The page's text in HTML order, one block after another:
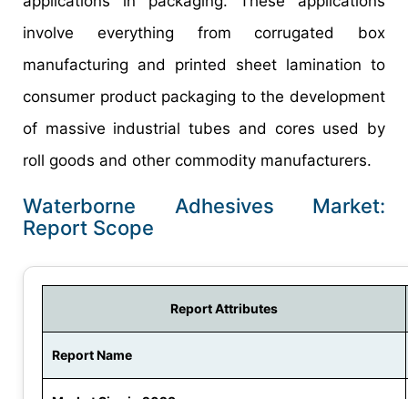
involve everything from corrugated box
manufacturing and printed sheet lamination to
consumer product packaging to the development
of massive industrial tubes and cores used by
roll goods and other commodity manufacturers.
Waterborne Adhesives Market:
Report Scope
Report Attributes
Report Name